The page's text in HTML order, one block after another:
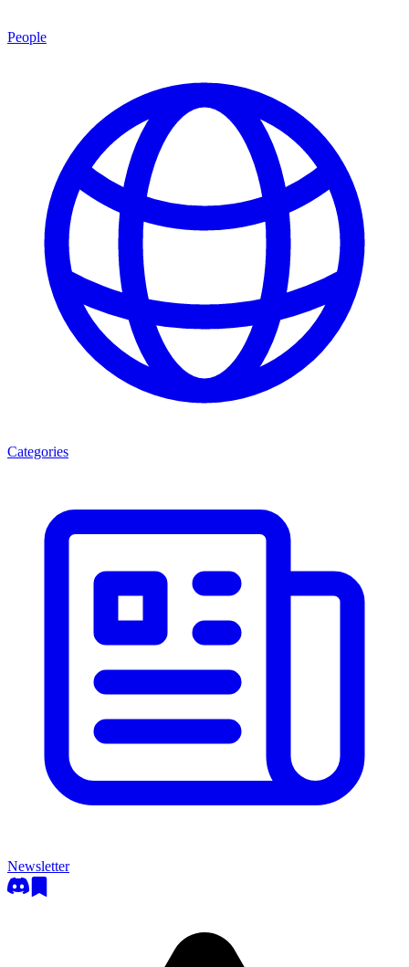
People
Categories
Newsletter